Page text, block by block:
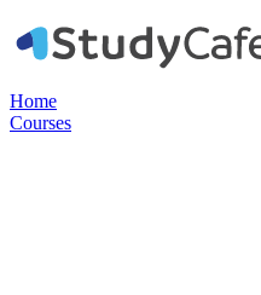
Home
Courses